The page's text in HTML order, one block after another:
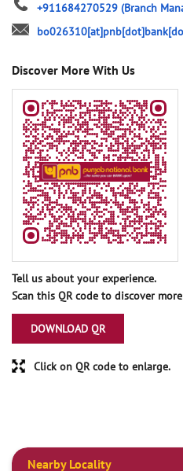
+911684270529 (Branch
Discover More With Us
Tell us about your experience.
Scan this QR code to discover
DOWNLOAD QR
Click on QR code to enlarge.
Nearby Locality